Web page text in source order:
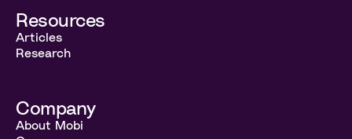
Resources
Articles
Research
Company
About Mobi